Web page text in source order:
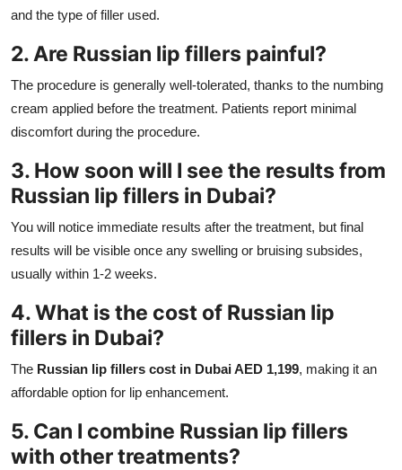
and the type of filler used.
2. Are Russian lip fillers painful?
The procedure is generally well-tolerated, thanks to the numbing
cream applied before the treatment. Patients report minimal
discomfort during the procedure.
3. How soon will I see the results from
Russian lip fillers in Dubai?
You will notice immediate results after the treatment, but final
results will be visible once any swelling or bruising subsides,
usually within 1-2 weeks.
4. What is the cost of Russian lip
fillers in Dubai?
The Russian lip fillers cost in Dubai AED 1,199, making it an
affordable option for lip enhancement.
5. Can I combine Russian lip fillers
with other treatments?